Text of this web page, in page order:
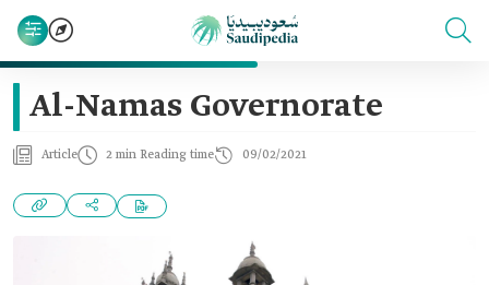
Al-Namas Governorate
Article 2 min Reading time 09/02/2021